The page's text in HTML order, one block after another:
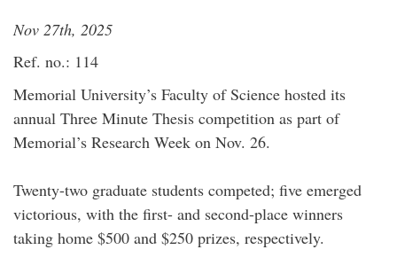
Nov 27th, 2025
Ref. no.: 114
Memorial University’s Faculty of Science hosted its
annual Three Minute Thesis competition as part of
Memorial’s Research Week on Nov. 26.
Twenty-two graduate students competed; five emerged
victorious, with the first- and second-place winners
taking home $500 and $250 prizes, respectively.